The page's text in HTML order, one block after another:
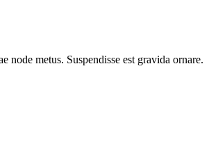
node metus. Suspendisse est gravida ornare.